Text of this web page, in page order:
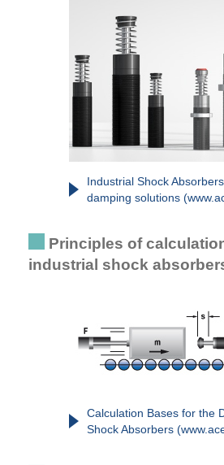
Industrial Shock
damping solutions
Principles of
industrial shock
Calculation Bases for the
Shock Absorbers